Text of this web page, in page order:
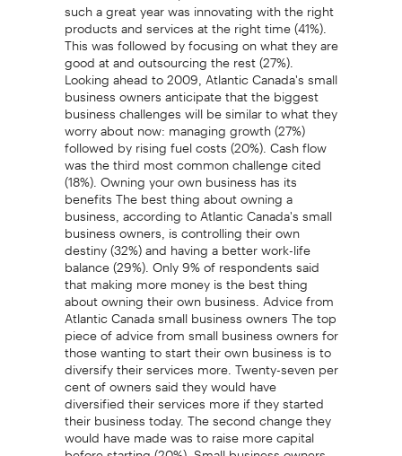
products and services at the right time (41%).
This was followed by focusing on what they are
good at and outsourcing the rest (27%).
Looking ahead to 2009, Atlantic Canada's small
business owners anticipate that the biggest
business challenges will be similar to what they
worry about now: managing growth (27%)
followed by rising fuel costs (20%). Cash flow
was the third most common challenge cited
(18%). Owning your own business has its
benefits The best thing about owning a
business, according to Atlantic Canada's small
business owners, is controlling their own
destiny (32%) and having a better work-life
balance (29%). Only 9% of respondents said
that making more money is the best thing
about owning their own business. Advice from
Atlantic Canada small business owners The top
piece of advice from small business owners for
those wanting to start their own business is to
diversify their services more. Twenty-seven per
cent of owners said they would have
diversified their services more if they started
their business today. The second change they
would have made was to raise more capital
before starting (20%). Small business owners